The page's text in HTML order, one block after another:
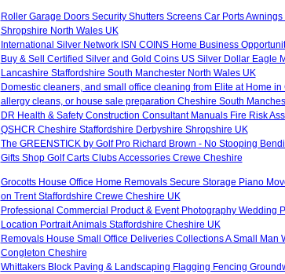
Roller Garage Doors Security Shutters Screens Car Ports
Shropshire North Wales UK
International Silver Network ISN COINS Home Business
Buy & Sell Certified Silver and Gold Coins US Silver Dollar Eagle
Lancashire Staffordshire South Manchester North Wales UK
Domestic cleaners, and small office cleaning from Elite at Home
allergy cleans, or house sale preparation Cheshire South
DR Health & Safety Construction Consultant Manuals Fire Risk
QSHCR Cheshire Staffordshire Derbyshire Shropshire UK
The GREENSTICK by Golf Pro Richard Brown - No Stooping
Gifts Shop Golf Carts Clubs Accessories Crewe Cheshire
Grocotts House Office Home Removals Secure Storage Piano
on Trent Staffordshire Crewe Cheshire UK
Professional Commercial Product & Event Photography Wedding
Location Portrait Animals Staffordshire Cheshire UK
Removals House Small Office Deliveries Collections A Small Man
Congleton Cheshire
Whittakers Block Paving & Landscaping Flagging Fencing